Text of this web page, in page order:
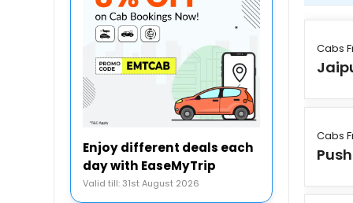
Enjoy different deals each
day with EaseMyTrip
Valid till: 31st August 2026
Cabs
Cabs